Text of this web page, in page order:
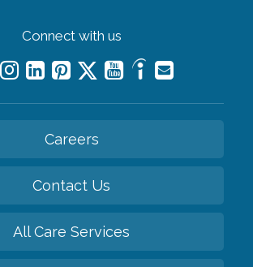
Connect with us
Careers
Contact Us
All Care Services